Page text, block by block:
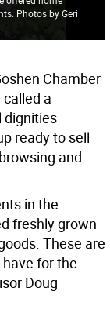
Photos by Geri
Chamber
a
dignities
ready to sell
and
in the
freshly grown
These are
for the
Doug